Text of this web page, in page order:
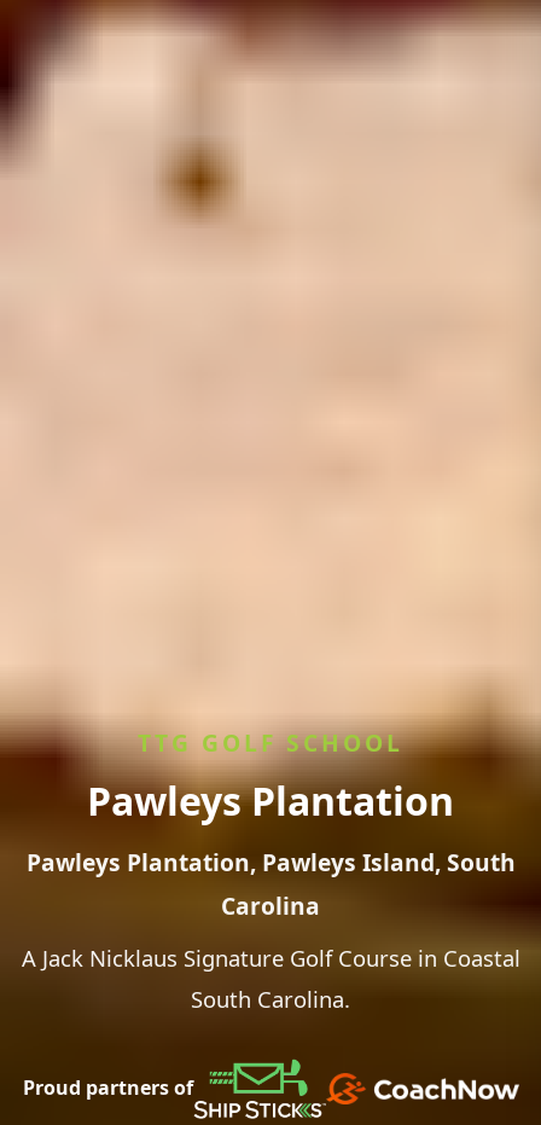
TTG GOLF SCHOOL
Pawleys Plantation
Pawleys Plantation, Pawleys Island, South
Carolina
A Jack Nicklaus Signature Golf Course in Coastal
South Carolina.
Proud partners of